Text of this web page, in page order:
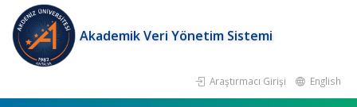
Akademik Veri Yönetim Sistemi
Araştırmacı Girişi English